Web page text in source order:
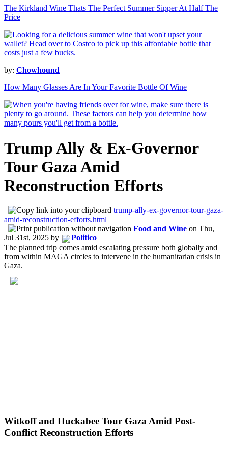
The Kirkland Wine Thats The Perfect Summer Sipper At Half The
Price
by: Chowhound
How Many Glasses Are In Your Favorite Bottle Of Wine
Trump Ally & Ex-Governor
Tour Gaza Amid
Reconstruction Efforts
trump-ally-ex-governor-tour-gaza-
amid-reconstruction-efforts.html
Food and Wine on Thu,
Jul 31st, 2025 by
Politico
The planned trip comes amid escalating pressure both globally and
from within MAGA circles to intervene in the humanitarian crisis in
Gaza.
Witkoff and Huckabee Tour Gaza Amid Post-
Conflict Reconstruction Efforts